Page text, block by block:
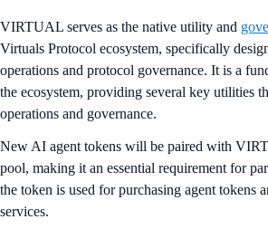
VIRTUAL serves as the native utility and
Virtuals Protocol ecosystem, specifically
operations and protocol governance. It is a
the ecosystem, providing several key utilities
operations and governance.
New AI agent tokens will be paired with
pool, making it an essential requirement for
the token is used for purchasing agent tokens
services.